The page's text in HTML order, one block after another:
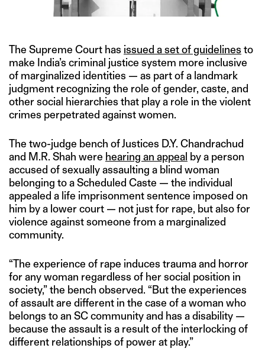
The Supreme Court has issued a set of guidelines to
make India’s criminal justice system more inclusive
of marginalized identities — as part of a landmark
judgment recognizing the role of gender, caste, and
other social hierarchies that play a role in the violent
crimes perpetrated against women.
The two-judge bench of Justices D.Y. Chandrachud
and M.R. Shah were hearing an appeal by a person
accused of sexually assaulting a blind woman
belonging to a Scheduled Caste — the individual
appealed a life imprisonment sentence imposed on
him by a lower court — not just for rape, but also for
violence against someone from a marginalized
community.
“The experience of rape induces trauma and horror
for any woman regardless of her social position in
society,” the bench observed. “But the experiences
of assault are different in the case of a woman who
belongs to an SC community and has a disability —
because the assault is a result of the interlocking of
different relationships of power at play.”